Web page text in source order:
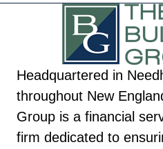
Headquartered in
throughout New
Group is a financial
firm dedicated to